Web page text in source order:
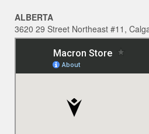
ALBERTA
3620 29 Street Northeast #11,